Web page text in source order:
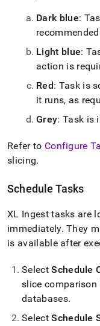
Dark blue:
recommended
Light blue:
action is
Red: Task is
it runs, as
Grey: Task is
Refer to Configure
slicing.
Schedule Tasks
XL Ingesttasks are
immediately. They
is available after
SelectSchedule
slice comparison
databases.
SelectSchedule